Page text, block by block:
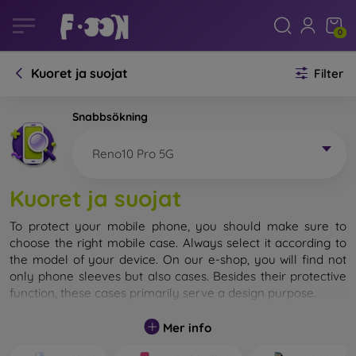
0
Kuoret ja suojat Filter
Snabbsökning
Reno10 Pro 5G
Kuoret ja suojat
To protect your mobile phone, you should make sure to
choose the right mobile case. Always select it according to
the model of your device. On our e-shop, you will find not
only phone sleeves but also cases. Besides their protective
function, these cases primarily serve a design purpose.
A mobile case can also be called a back cover. It is designed
to protect the back part of the phone. Individual mobile
Mer info